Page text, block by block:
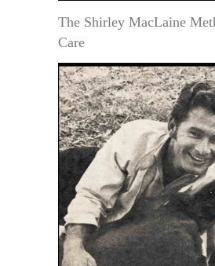
The Shirley MacLaine
Care